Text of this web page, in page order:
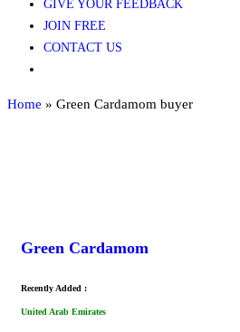
GIVE YOUR FEEDBACK
JOIN FREE
CONTACT US
Home » Green Cardamom buyer
Green Cardamom
Recently Added :
United Arab Emirates